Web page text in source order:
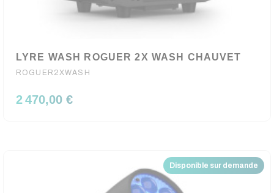
LYRE WASH ROGUER 2X WASH CHAUVET
ROGUER2XWASH
2 470,00 €
Disponible sur demande